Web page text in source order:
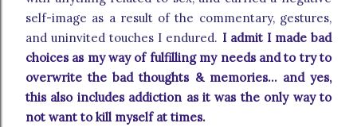
self-image as a result of the commentary, gestures,
and uninvited touches I endured. I admit I made bad
choices as my way of fulfilling my needs and to try to
overwrite the bad thoughts & memories... and yes,
this also includes addiction as it was the only way to
not want to kill myself at times.